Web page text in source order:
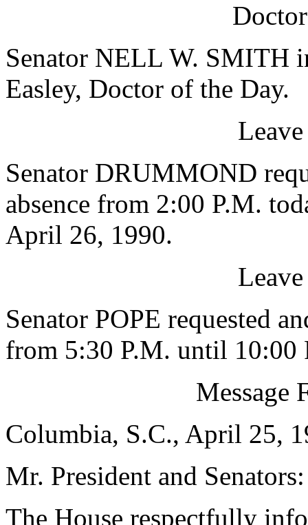
Senator NELL W. SMITH
Easley, Doctor of the Day.
Senator DRUMMOND
absence from 2:00 P.M.
April 26, 1990.
Senator POPE requested
from 5:30 P.M. until 10:00
Message
Columbia, S.C., April 25,
Mr. President and Senators:
The House respectfully